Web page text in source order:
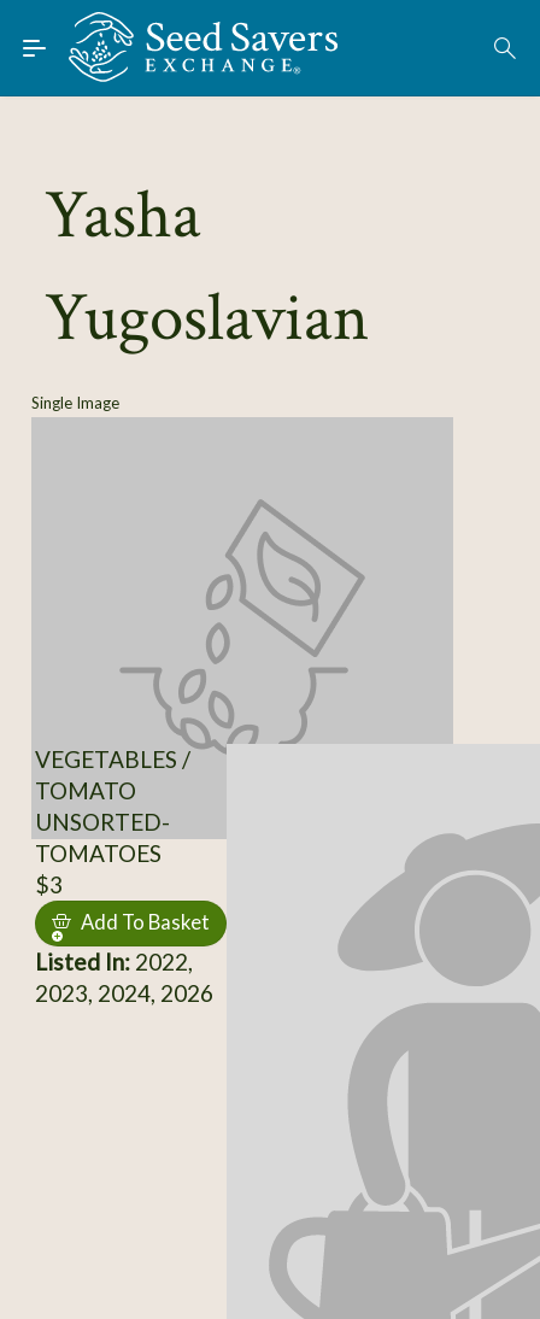
Skip to Main Content
Find Seeds
About
Learn
Join / Sign-In
Yasha
Yugoslavian
Single Image
VEGETABLES /
TOMATO
UNSORTED-
TOMATOES
$3
Add To Basket
Listed In:2022,
2023, 2024, 2026